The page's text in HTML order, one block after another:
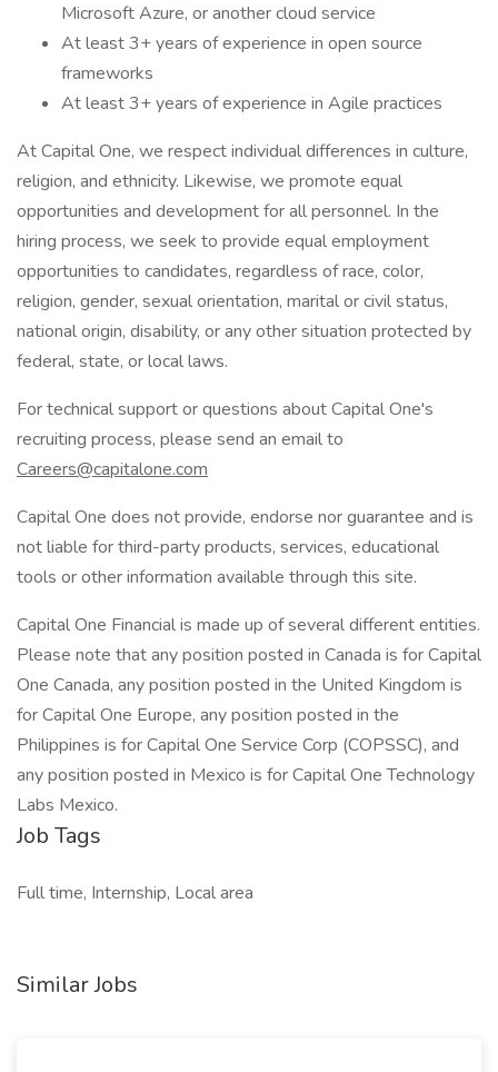
Microsoft Azure, or another cloud service
At least 3+ years of experience in open source
frameworks
At least 3+ years of experience in Agile practices
At Capital One, we respect individual differences in culture,
religion, and ethnicity. Likewise, we promote equal
opportunities and development for all personnel. In the
hiring process, we seek to provide equal employment
opportunities to candidates, regardless of race, color,
religion, gender, sexual orientation, marital or civil status,
national origin, disability, or any other situation protected by
federal, state, or local laws.
For technical support or questions about Capital One's
recruiting process, please send an email to
Careers@capitalone.com
Capital One does not provide, endorse nor guarantee and is
not liable for third-party products, services, educational
tools or other information available through this site.
Capital One Financial is made up of several different entities.
Please note that any position posted in Canada is for Capital
One Canada, any position posted in the United Kingdom is
for Capital One Europe, any position posted in the
Philippines is for Capital One Service Corp (COPSSC), and
any position posted in Mexico is for Capital One Technology
Labs Mexico.
Job Tags
Full time, Internship, Local area
Similar Jobs